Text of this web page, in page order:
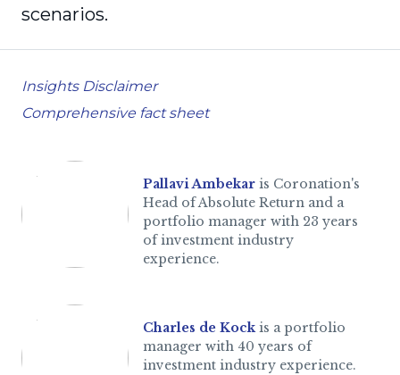
scenarios.
Insights Disclaimer
Comprehensive fact sheet
Pallavi Ambekar is Coronation's
Head of Absolute Return and a
portfolio manager with 23 years
of investment industry
experience.
Charles de Kockis a portfolio
manager with 40 years of
investment industry experience.